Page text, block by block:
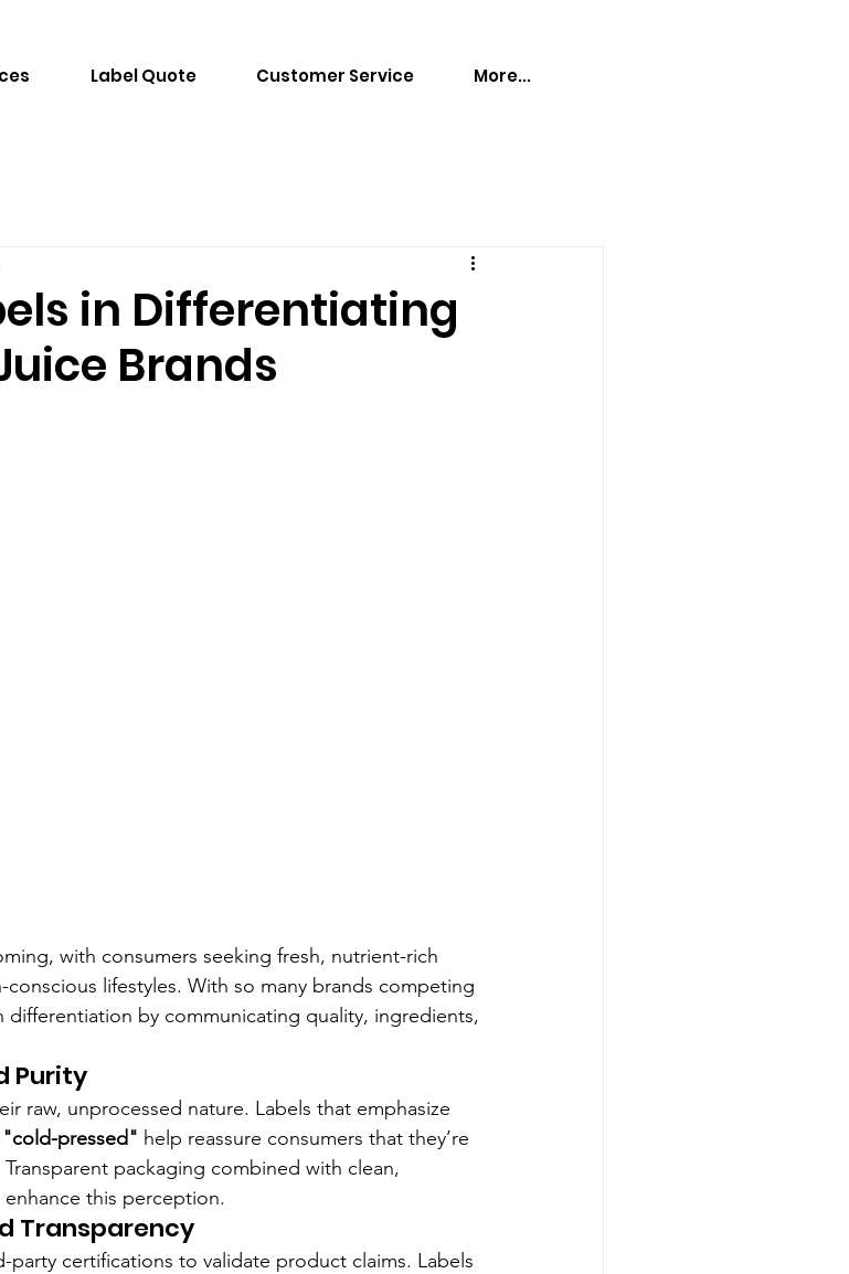
Label Quote Customer Service More...
in Differentiating
Brands
with consumers seeking fresh, nutrient-rich
lifestyles. With so many brands competing
by communicating quality, ingredients,
Purity
raw, unprocessed nature. Labels that emphasize
"cold-pressed" help reassure consumers that they’re
packaging combined with clean,
this perception.
Transparency
certifications to validate product claims. Labels